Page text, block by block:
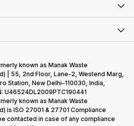
known as Manak Waste
| 55, 2nd Floor, Lane-2, Westend Marg,
Station, New Delhi–110030, India,
known as Manak Waste
is ISO 27001 & 27701 Compliance
contacted in case of any compliance